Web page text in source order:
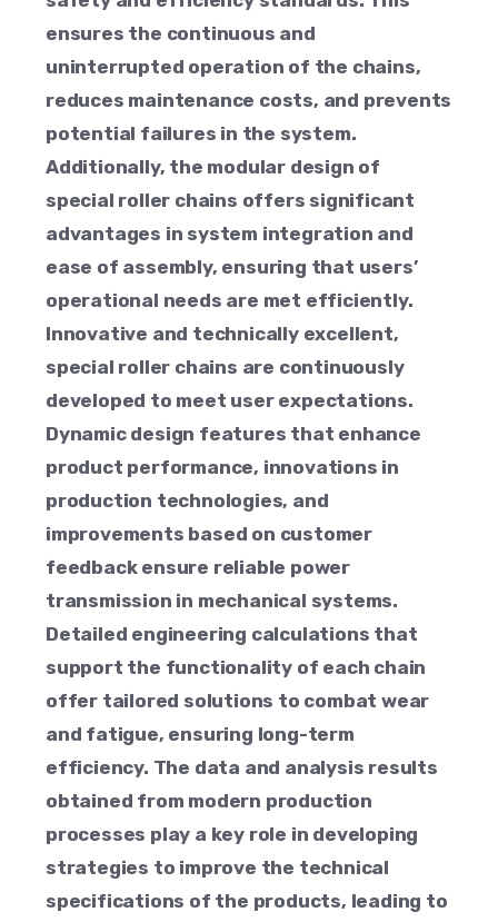
ensures the continuous and
uninterrupted operation of the chains,
reduces maintenance costs, and prevents
potential failures in the system.
Additionally, the modular design of
special roller chains offers significant
advantages in system integration and
ease of assembly, ensuring that users’
operational needs are met efficiently.
Innovative and technically excellent,
special roller chains are continuously
developed to meet user expectations.
Dynamic design features that enhance
product performance, innovations in
production technologies, and
improvements based on customer
feedback ensure reliable power
transmission in mechanical systems.
Detailed engineering calculations that
support the functionality of each chain
offer tailored solutions to combat wear
and fatigue, ensuring long-term
efficiency. The data and analysis results
obtained from modern production
processes play a key role in developing
strategies to improve the technical
specifications of the products, leading to